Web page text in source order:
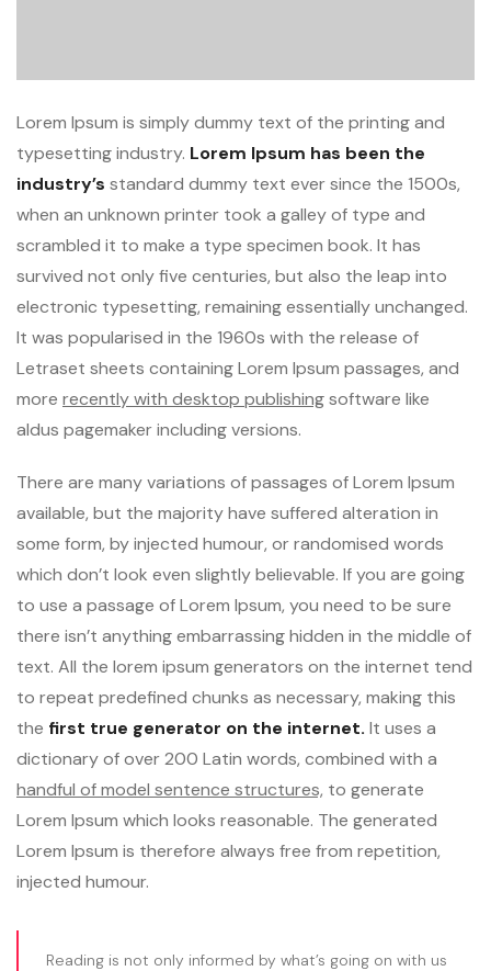
Lorem Ipsum is simply dummy text of the printing and
typesetting industry. Lorem Ipsum has been the
industry’s standard dummy text ever since the 1500s,
when an unknown printer took a galley of type and
scrambled it to make a type specimen book. It has
survived not only five centuries, but also the leap into
electronic typesetting, remaining essentially unchanged.
It was popularised in the 1960s with the release of
Letraset sheets containing Lorem Ipsum passages, and
more recently with desktop publishingsoftware like
aldus pagemaker including versions.
There are many variations of passages of Lorem Ipsum
available, but the majority have suffered alteration in
some form, by injected humour, or randomised words
which don’t look even slightly believable. If you are going
to use a passage of Lorem Ipsum, you need to be sure
there isn’t anything embarrassing hidden in the middle of
text. All the lorem ipsum generators on the internet tend
to repeat predefined chunks as necessary, making this
the first true generator on the internet. It uses a
dictionary of over 200 Latin words, combined with a
handful of model sentence structures, to generate
Lorem Ipsum which looks reasonable. The generated
Lorem Ipsum is therefore always free from repetition,
injected humour.
Reading is not only informed by what’s going on with us